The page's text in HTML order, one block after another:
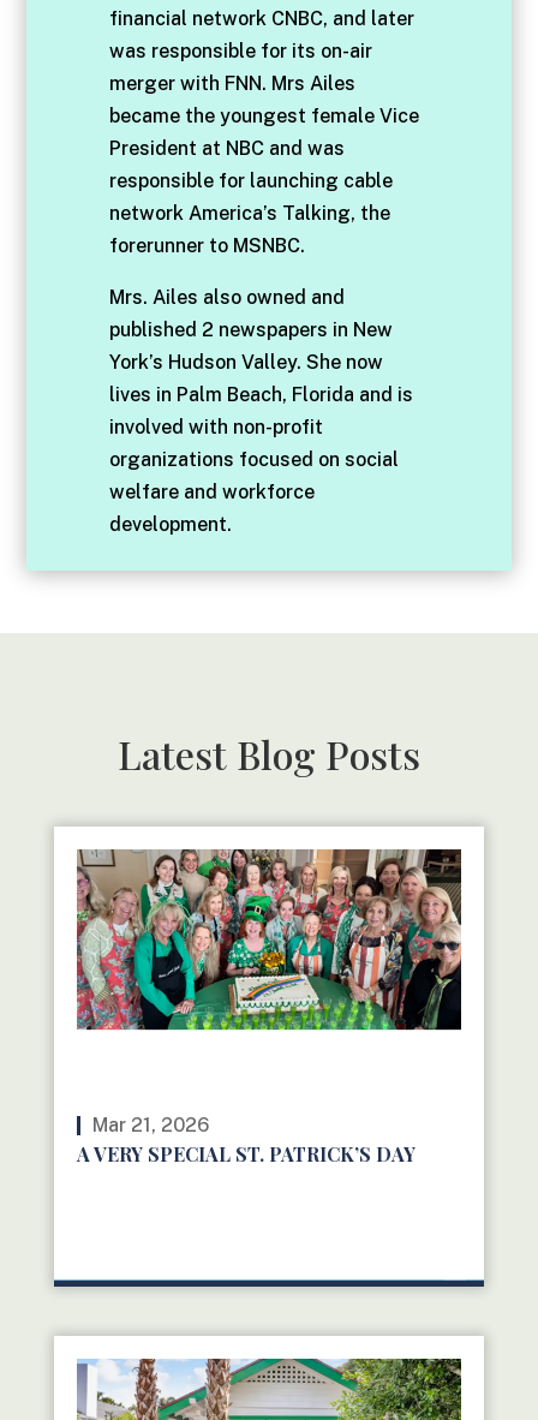
financial network CNBC, and later
was responsible for its on-air
merger with FNN. Mrs Ailes
became the youngest female Vice
President at NBC and was
responsible for launching cable
network America’s Talking, the
forerunner to MSNBC.
Mrs. Ailes also owned and
published 2 newspapers in New
York’s Hudson Valley. She now
lives in Palm Beach, Florida and is
involved with non-profit
organizations focused on social
welfare and workforce
development.
Latest Blog Posts
Mar 21, 2026
A VERY SPECIAL ST. PATRICK’S DAY